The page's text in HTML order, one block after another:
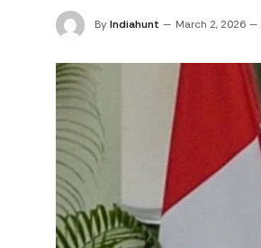
ByIndiahunt March 2, 2026